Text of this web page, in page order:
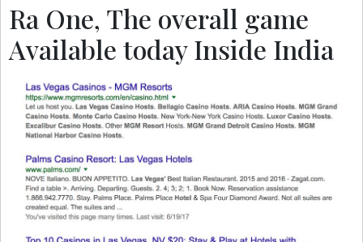
Ra One, The overall game
Available today Inside India